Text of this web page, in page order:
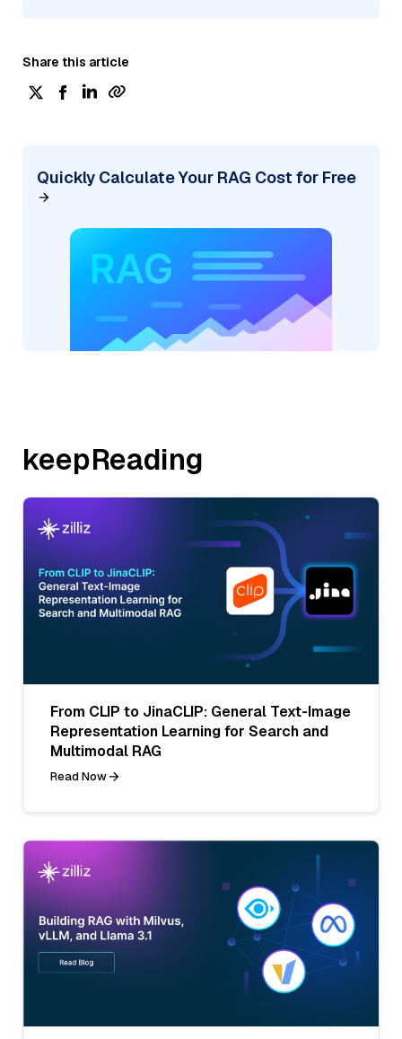
Share this article
Quickly Calculate Your RAG Cost for Free
keepReading
From CLIP to JinaCLIP: General Text-Image
Representation Learning for Search and
Multimodal RAG
Read Now